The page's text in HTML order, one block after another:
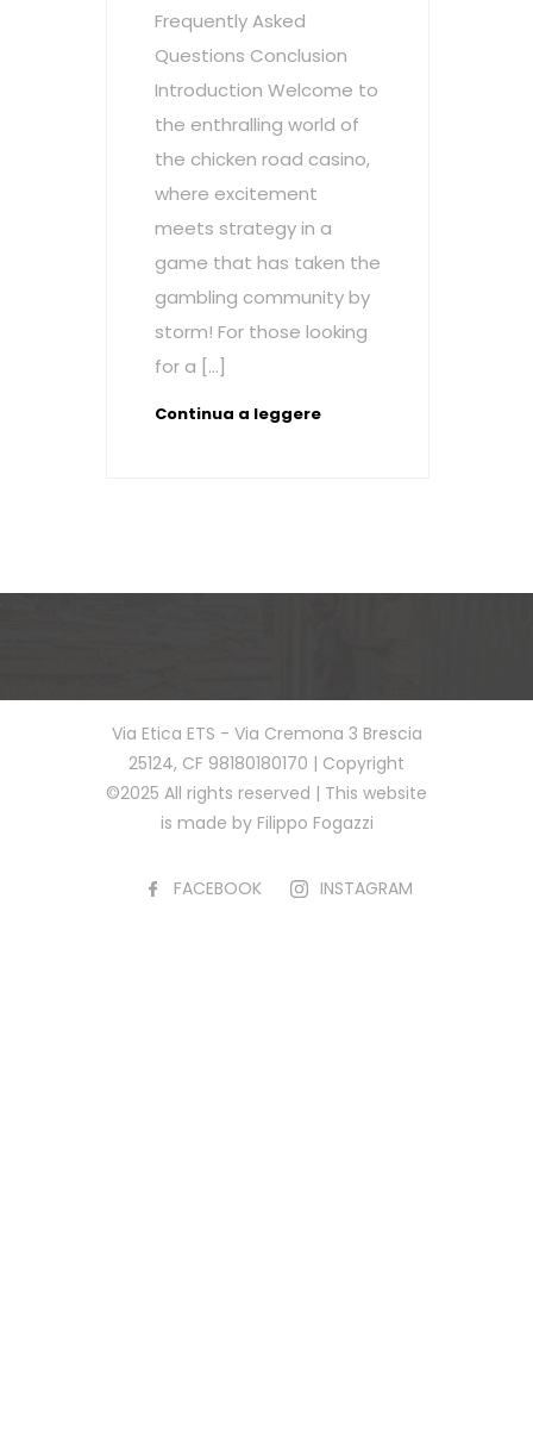
Frequently Asked
Questions Conclusion
Introduction Welcome to
the enthralling world of
the chicken road casino,
where excitement
meets strategy in a
game that has taken the
gambling community by
storm! For those looking
for a […]
Continua a leggere
Via Etica ETS - Via Cremona 3 Brescia
25124, CF 98180180170 | Copyright
©2025 All rights reserved | This website
is made by Filippo Fogazzi
FACEBOOK INSTAGRAM